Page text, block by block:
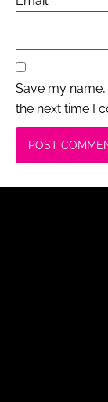
Save my
the next time I